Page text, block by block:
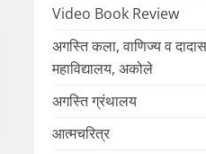
Video Book Review
अगस्ति कला, वाणिज्य व
महाविद्यालय, अकोले
अगस्ति ग्रंथालय
आत्मचरित्र